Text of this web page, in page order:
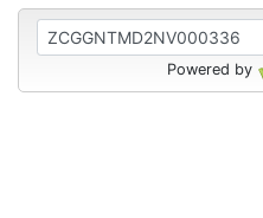
Powered by